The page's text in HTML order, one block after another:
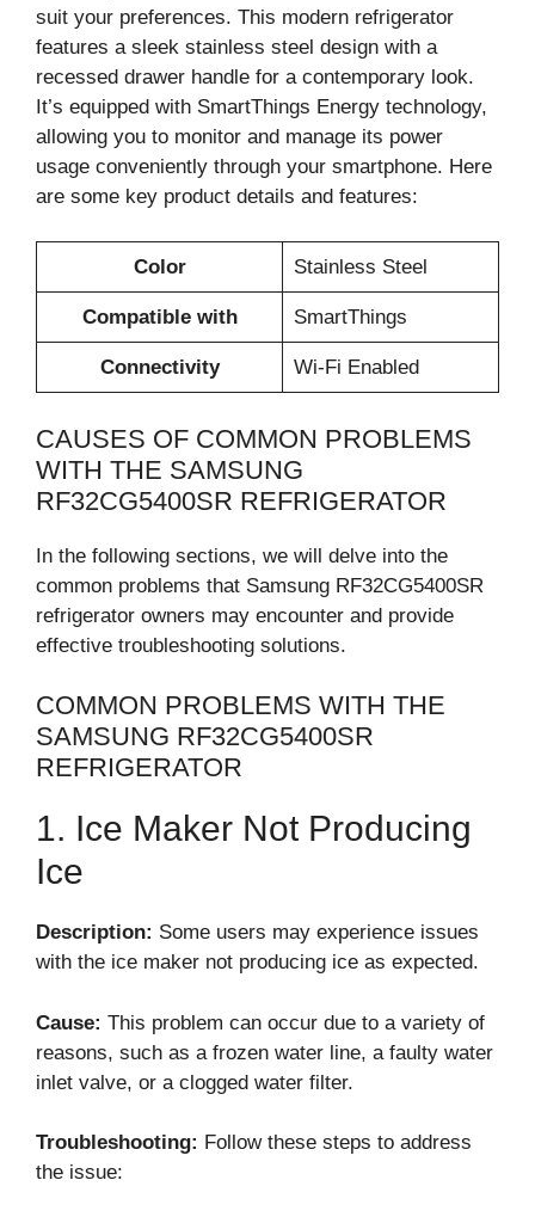
suit your preferences. This modern refrigerator
features a sleek stainless steel design with a
recessed drawer handle for a contemporary look.
It’s equipped with SmartThings Energy technology,
allowing you to monitor and manage its power
usage conveniently through your smartphone. Here
are some key product details and features:
Color Stainless Steel
Compatible with SmartThings
Connectivity Wi-Fi Enabled
CAUSES OF COMMON PROBLEMS
WITH THE SAMSUNG
RF32CG5400SR REFRIGERATOR
In the following sections, we will delve into the
common problems that Samsung RF32CG5400SR
refrigerator owners may encounter and provide
effective troubleshooting solutions.
COMMON PROBLEMS WITH THE
SAMSUNG RF32CG5400SR
REFRIGERATOR
1. Ice Maker Not Producing
Ice
Description: Some users may experience issues
with the ice maker not producing ice as expected.
Cause: This problem can occur due to a variety of
reasons, such as a frozen water line, a faulty water
inlet valve, or a clogged water filter.
Troubleshooting: Follow these steps to address
the issue: